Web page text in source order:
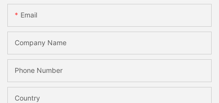
Email
Company Name
Phone Number
Country